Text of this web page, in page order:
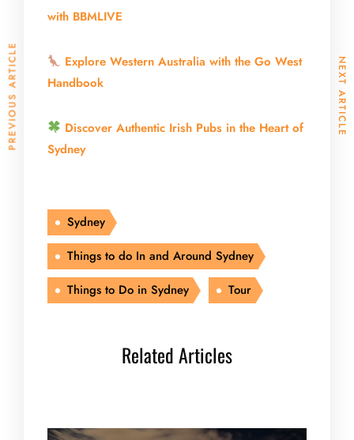
with BBMLIVE
Explore Western Australia with the Go West
Handbook
Discover Authentic Irish Pubs in the Heart of
Sydney
Sydney
Things to do In and Around Sydney
Things to Do in Sydney
Tour
Related Articles
PREVIOUS ARTICLE NEXT ARTICLE